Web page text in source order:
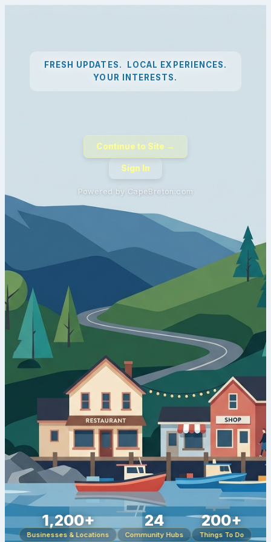
FRESH UPDATES. LOCAL EXPERIENCES.
YOUR INTERESTS.
Continue to Site →
Sign In
Powered by CapeBreton.com
1,200+
Businesses & Locations
24
Community Hubs
200+
Things To Do